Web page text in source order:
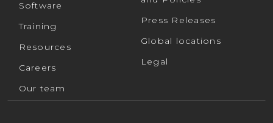
Software
Training
Resources
Careers
Our team
Press Releases
Global locations
Legal